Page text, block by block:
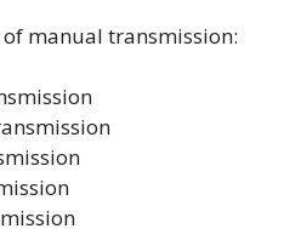
manual transmission: